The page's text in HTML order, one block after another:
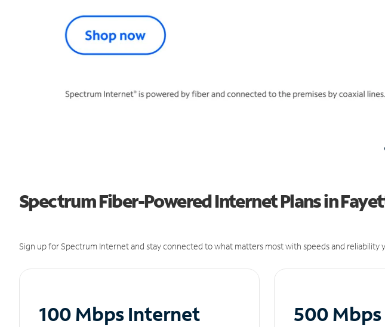
Spectrum Fiber-Powered Internet Plans in
Sign up for Spectrum Internet and stay connected to what matters most with speeds and reliability
100 Mbps Internet 500